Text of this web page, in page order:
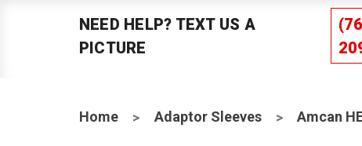
NEED HELP? TEXT US A
PICTURE
Home Adaptor Sleeves Amcan